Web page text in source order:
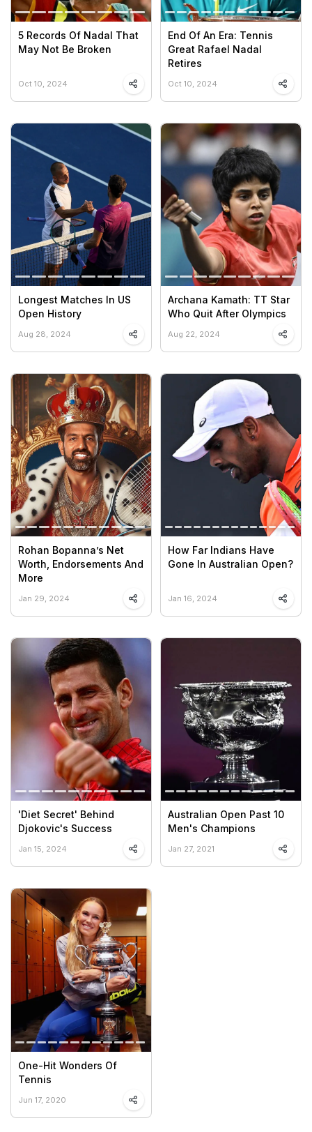
5 Records Of Nadal That
May Not Be Broken
Oct 10, 2024
End Of An Era: Tennis
Great Rafael Nadal
Retires
Oct 10, 2024
Longest Matches In US
Open History
Aug 28, 2024
Archana Kamath: TT Star
Who Quit After Olympics
Aug 22, 2024
Rohan Bopanna’s Net
Worth, Endorsements And
More
Jan 29, 2024
How Far Indians Have
Gone In Australian Open?
Jan 16, 2024
'Diet Secret' Behind
Djokovic's Success
Jan 15, 2024
Australian Open Past 10
Men's Champions
Jan 27, 2021
One-Hit Wonders Of
Tennis
Jun 17, 2020